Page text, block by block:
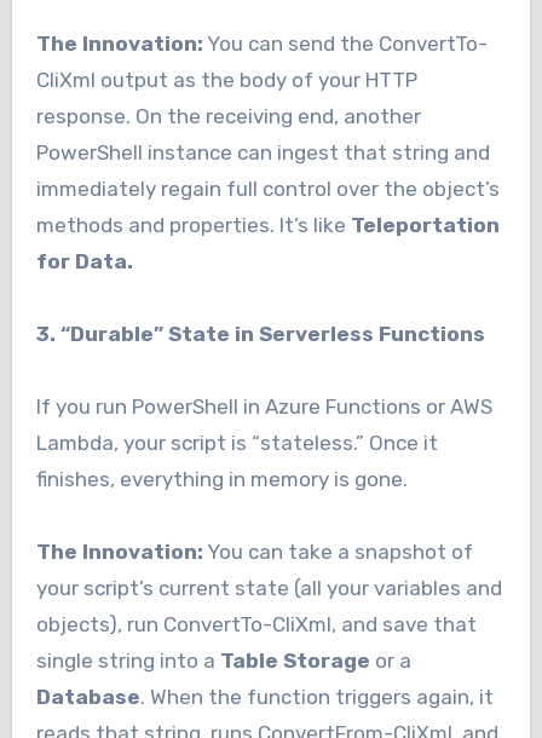
The Innovation: You can send the ConvertTo-
CliXml output as the body of your HTTP
response. On the receiving end, another
PowerShell instance can ingest that string and
immediately regain full control over the object’s
methods and properties. It’s like Teleportation
for Data.
3. “Durable” State in Serverless Functions
If you run PowerShell in Azure Functions or AWS
Lambda, your script is “stateless.” Once it
finishes, everything in memory is gone.
The Innovation: You can take a snapshot of
your script’s current state (all your variables and
objects), run ConvertTo-CliXml, and save that
single string into a Table Storage or a
Database. When the function triggers again, it